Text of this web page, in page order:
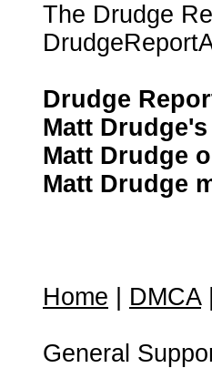
The Drudge
Drudge
Matt
Matt Drudge
Matt Drudge
Home DMCA|
General